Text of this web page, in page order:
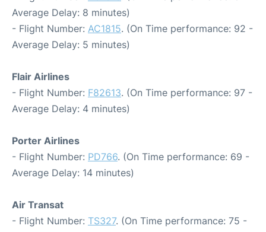
Average Delay: 8 minutes)
- Flight Number: AC1815. (On Time performance: 92 -
Average Delay: 5 minutes)
Flair Airlines
- Flight Number: F82613. (On Time performance: 97 -
Average Delay: 4 minutes)
Porter Airlines
- Flight Number: PD766. (On Time performance: 69 -
Average Delay: 14 minutes)
Air Transat
- Flight Number: TS327. (On Time performance: 75 -